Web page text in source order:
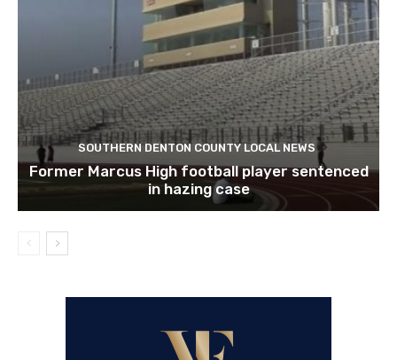
SOUTHERN DENTON COUNTY LOCAL NEWS
Former Marcus High football player sentenced
in hazing case